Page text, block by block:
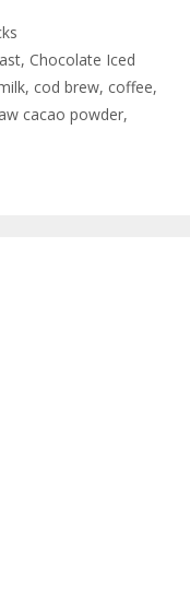
, Chocolate Iced
, cod brew, coffee,
cacao powder,